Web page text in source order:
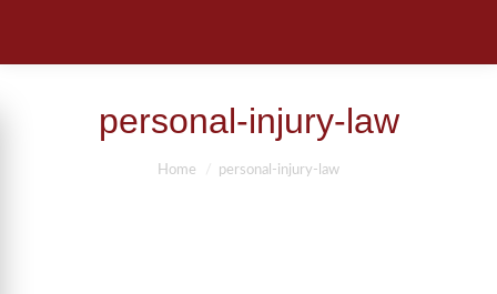
personal-injury-law
You are here:
Home personal-injury-law